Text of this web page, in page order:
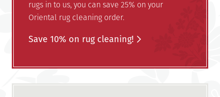
rugs in to us, you can save 25% on your
Oriental rug cleaning order.
Save 10% on rug cleaning!